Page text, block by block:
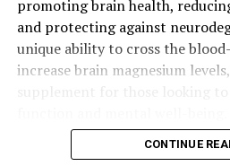
promoting brain health,
and protecting against
unique ability to cross the
increase brain magnesium
CONTINUE